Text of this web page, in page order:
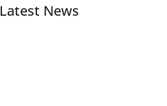
Latest News